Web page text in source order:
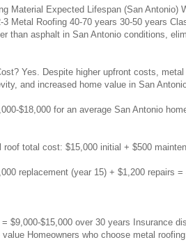
Material Expected Lifespan (San Antonio)
Metal Roofing 40-70 years 30-50 years
than asphalt in San Antonio conditions,
Yes. Despite higher upfront costs,
and increased home value in San
$18,000 for an average San Antonio
total cost: $15,000 initial + $500
replacement (year 15) + $1,200 repairs =
$9,000-$15,000 over 30 years Insurance
Homeowners who choose metal